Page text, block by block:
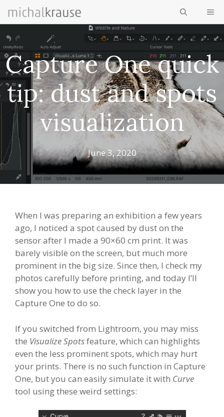
Capture One quick
tip: dust and spots
visualization
June 3, 2020
When I was preparing an exhibition a few years
ago, I noticed a spot caused by dust on the
sensor after I made a 90×60 cm print. It was
barely visible on the screen, but much more
prominent in the big size. Since then, I check my
photos carefully before printing, and today I’ll
show you how to use the check layer in the
Capture One to do so.
If you switched from Lightroom, you may miss
the Visualize Spotsfeature, which can highlights
even the less prominent spots, which may hurt
your prints. There is no such function in Capture
One, but you can easily simulate it with Curve
tool using these weird settings: